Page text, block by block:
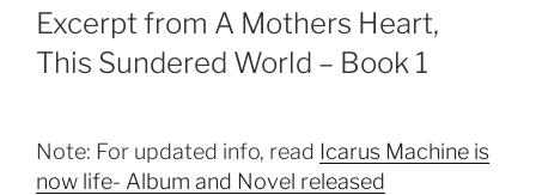
Excerpt from A Mothers Heart,
This Sundered World – Book 1
Note: For updated info, read Icarus Machine is
now life- Album and Novel released